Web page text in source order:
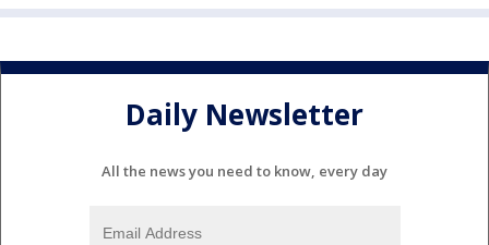
Daily Newsletter
All the news you need to know, every day